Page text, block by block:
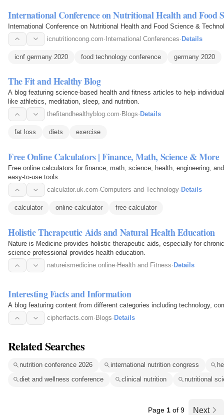
International Conference on Nutritional Health and Food
International Conference on Nutritional Health and Food Science &
icnutritioncong.com·International Conferences·Details
icnf germany 2020 food technology conference germany 2020
The Fit and Healthy Blog
A blog featuring science-based health and fitness articles to help
like athletics, meditation, sleep, and nutrition.
thefitandhealthyblog.com· Blogs· Details
fat loss diets exercise
Free Online Calculators | Finance, Math, Science & More
Free online calculators for finance, math, science, health, engineering,
easy-to-use tools.
calculator.uk.com·Computers and Technology· Details
calculator online calculator free calculator
Holistic Therapeutic Aids and Natural Health Education
Nature is Medicine provides holistic therapeutic aids, especially for
science professional provides health education.
natureismedicine.online· Health and Fitness· Details
Interesting Facts and Information
A blog featuring content from different categories including technology,
cipherfacts.com· Blogs· Details
Related Searches
nutrition conference 2026 international nutrition congress
diet and wellness conference
clinical nutrition nutritional
Page 1 of 9 Next